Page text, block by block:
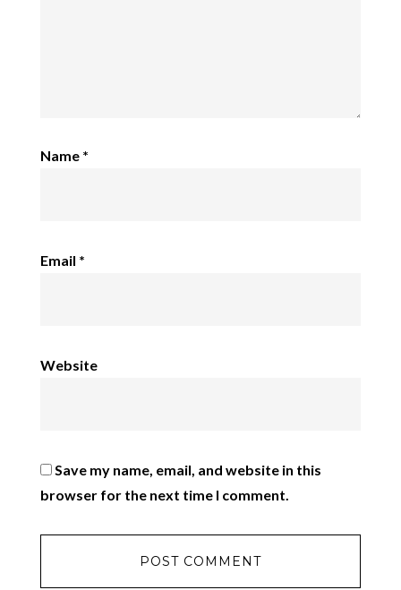
Name *
Email *
Website
Save my name, email, and website in this
browser for the next time I comment.